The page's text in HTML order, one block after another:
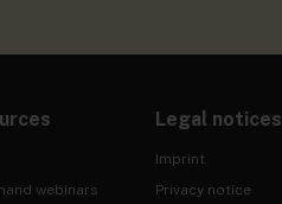
webinars
Legal notices
Imprint
Privacy notice